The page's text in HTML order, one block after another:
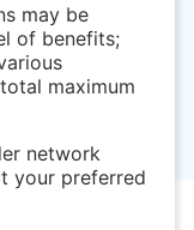
may be
of benefits;
maximum
network
your preferred